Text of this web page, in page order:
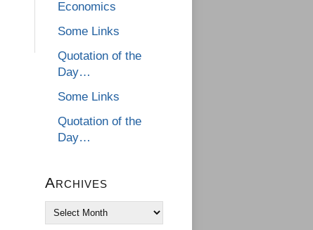
Economics
Some Links
Quotation of the
Day…
Some Links
Quotation of the
Day…
Archives
Archives